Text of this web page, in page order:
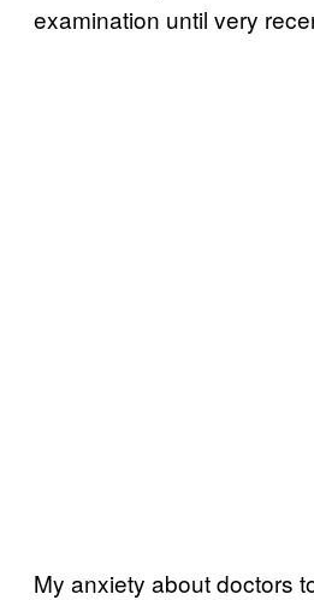
examination until very
My anxiety about doctors